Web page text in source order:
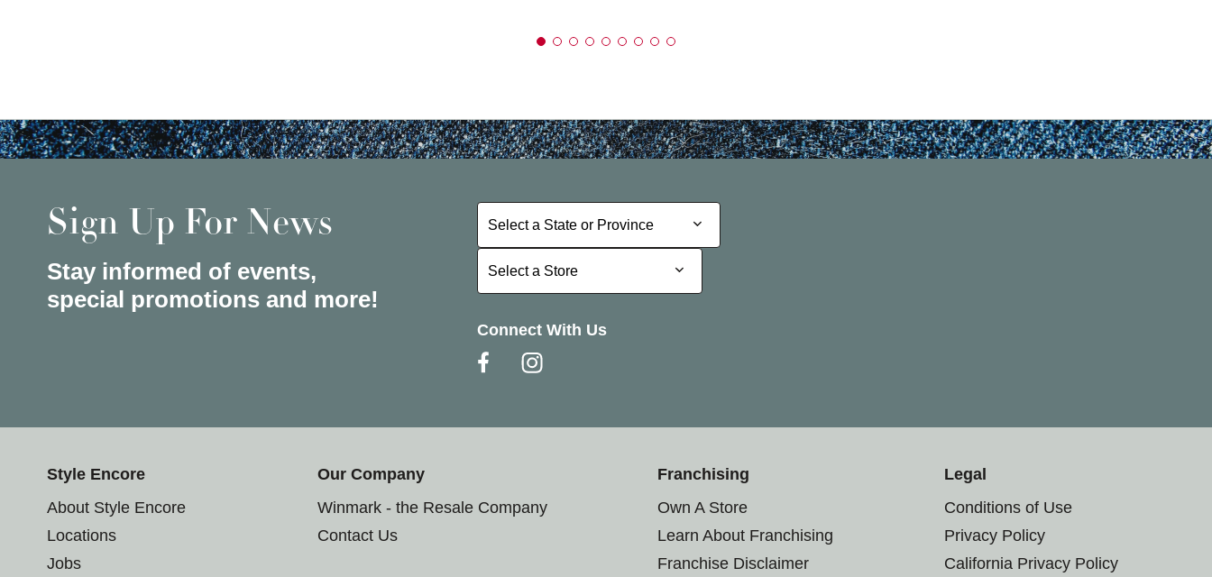
Sign Up For News
Stay informed of events,
special promotions and more!
Select a State or Province
Select a State or Province
Select a Store
Select a Store
Connect With Us
Style Encore
About Style Encore
Locations
Jobs
Our Company
Winmark - the Resale Company
Contact Us
Franchising
Own A Store
Learn About Franchising
Franchise Disclaimer
Legal
Conditions of Use
Privacy Policy
California Privacy Policy